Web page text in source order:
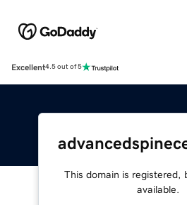
Excellent4.5 out of 5
This domain is registered,
available.